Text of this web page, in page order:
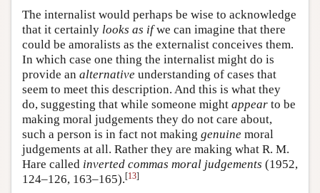
The internalist would perhaps be wise to acknowledge
that it certainly looks as ifwe can imagine that there
could be amoralists as the externalist conceives them.
In which case one thing the internalist might do is
provide an alternative understanding of cases that
seem to meet this description. And this is what they
do, suggesting that while someone might appear to be
making moral judgements they do not care about,
such a person is in fact not making genuine moral
judgements at all. Rather they are making what R. M.
Hare called inverted commas moral judgements (1952,
124–126, 163–165).[13]